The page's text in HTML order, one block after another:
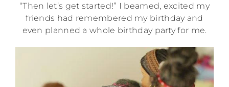
“Then let’s get started!” I beamed, excited my
friends had remembered my birthday and
even planned a whole birthday party for me.